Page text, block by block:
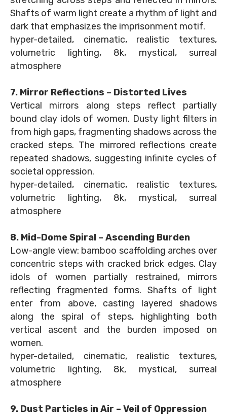
Shafts of warm light create a rhythm of light and
dark that emphasizes the imprisonment motif.
hyper-detailed, cinematic, realistic textures,
volumetric lighting, 8k, mystical, surreal
atmosphere
7. Mirror Reflections – Distorted Lives
Vertical mirrors along steps reflect partially
bound clay idols of women. Dusty light filters in
from high gaps, fragmenting shadows across the
cracked steps. The mirrored reflections create
repeated shadows, suggesting infinite cycles of
societal oppression.
hyper-detailed, cinematic, realistic textures,
volumetric lighting, 8k, mystical, surreal
atmosphere
8. Mid-Dome Spiral – Ascending Burden
Low-angle view: bamboo scaffolding arches over
concentric steps with cracked brick edges. Clay
idols of women partially restrained, mirrors
reflecting fragmented forms. Shafts of light
enter from above, casting layered shadows
along the spiral of steps, highlighting both
vertical ascent and the burden imposed on
women.
hyper-detailed, cinematic, realistic textures,
volumetric lighting, 8k, mystical, surreal
atmosphere
9. Dust Particles in Air – Veil of Oppression